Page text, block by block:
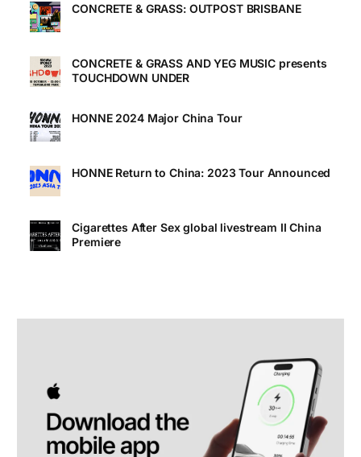
CONCRETE & GRASS: OUTPOST BRISBANE
CONCRETE & GRASS AND YEG MUSIC presents
TOUCHDOWN UNDER
HONNE 2024 Major China Tour
HONNE Return to China: 2023 Tour Announced
Cigarettes After Sex global livestream II China
Premiere